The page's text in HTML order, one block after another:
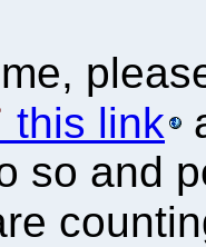
this link
so and